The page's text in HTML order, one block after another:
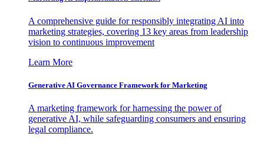
A comprehensive guide for responsibly integrating AI into
marketing strategies, covering 13 key areas from leadership
vision to continuous improvement
Learn More
Generative AI Governance Framework for Marketing
A marketing framework for harnessing the power of
generative AI, while safeguarding consumers and ensuring
legal compliance.